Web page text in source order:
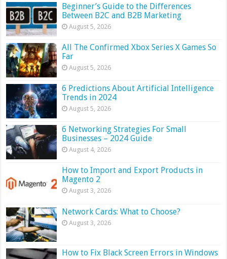
Beginner’s Guide to the Differences
Between B2C and B2B Marketing
August 5, 2026
All The Confirmed Xbox Series X Games So
Far
August 5, 2026
6 Predictions About Artificial Intelligence
Trends in 2024
August 5, 2026
6 Networking Strategies For Small
Businesses – 2024 Guide
August 4, 2026
How to Import and Export Products in
Magento 2
August 3, 2026
Network Cards: What to Choose?
August 3, 2026
How to Fix Black Screen Errors in Windows